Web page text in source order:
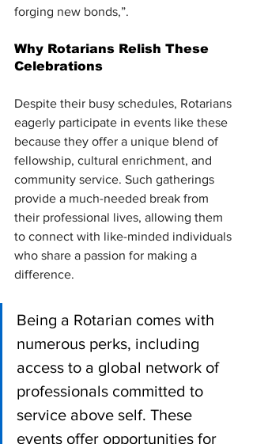
forging new bonds,”.
Why Rotarians Relish These
Celebrations
Despite their busy schedules, Rotarians
eagerly participate in events like these
because they offer a unique blend of
fellowship, cultural enrichment, and
community service. Such gatherings
provide a much-needed break from
their professional lives, allowing them
to connect with like-minded individuals
who share a passion for making a
difference.
Being a Rotarian comes with
numerous perks, including
access to a global network of
professionals committed to
service above self. These
events offer opportunities for